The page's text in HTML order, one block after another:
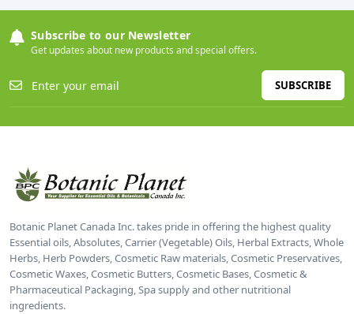
Subscribe to our Newsletter
Get updates about new products and special offers.
SUBSCRIBE
Botanic Planet Canada Inc. takes pride in offering the highest quality
Essential oils, Absolutes, Carrier (Vegetable) Oils, Herbal Extracts, Whole
Herbs, Herb Powders, Cosmetic Raw materials, Cosmetic Preservatives,
Cosmetic Waxes, Cosmetic Butters, Cosmetic Bases, Cosmetic &
Pharmaceutical Packaging, Spa supply and other nutritional
ingredients.